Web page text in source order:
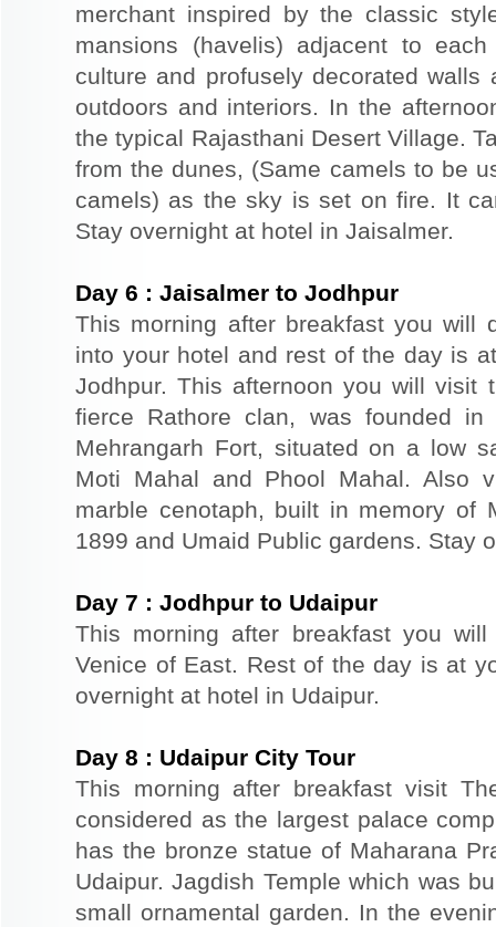
merchant inspired by the classic
mansions (havelis) adjacent to
culture and profusely decorated
outdoors and interiors. In the
the typical Rajasthani Desert Village.
from the dunes, (Same camels to be
camels) as the sky is set on fire. It
Stay overnight at hotel in Jaisalmer.
Day 6 : Jaisalmer to Jodhpur
This morning after breakfast you will
into your hotel and rest of the day is
Jodhpur. This afternoon you will visit
fierce Rathore clan, was founded
Mehrangarh Fort, situated on a low
Moti Mahal and Phool Mahal. Also
marble cenotaph, built in memory of
1899 and Umaid Public gardens. Stay
Day 7 : Jodhpur to Udaipur
This morning after breakfast you
Venice of East. Rest of the day is at
overnight at hotel in Udaipur.
Day 8 : Udaipur City Tour
This morning after breakfast visit
considered as the largest palace
has the bronze statue of Maharana
Udaipur. Jagdish Temple which was
small ornamental garden. In the